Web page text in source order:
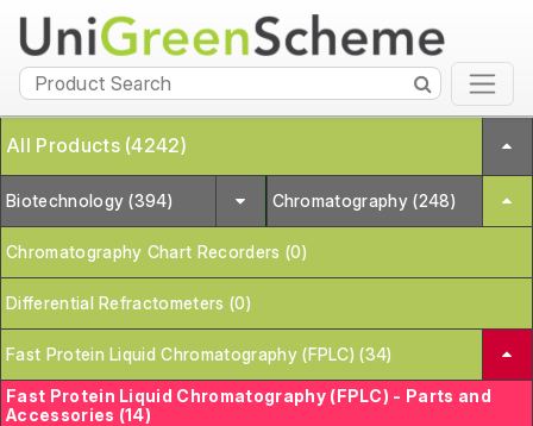
All Products (4242)
Biotechnology (394) Chromatography (248)
Chromatography Chart Recorders (0)
Differential Refractometers (0)
Fast Protein Liquid Chromatography (FPLC) (34)
Fast Protein Liquid Chromatography (FPLC) - Parts and
Accessories (14)